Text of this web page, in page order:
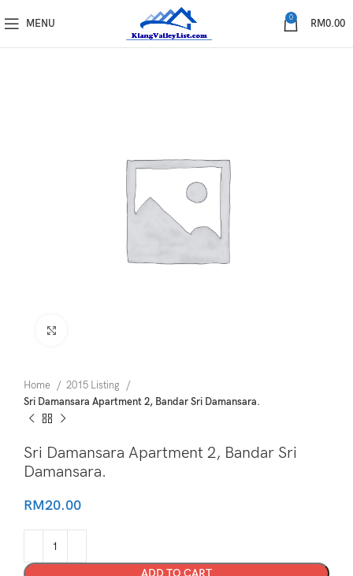
MENU 0 RM0.00
Home
2015 Listing
Sri Damansara Apartment 2, Bandar Sri Damansara.
Sri Damansara Apartment 2, Bandar Sri
Damansara.
RM20.00
ADD TO CART